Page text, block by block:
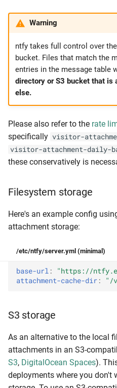
Warning
ntfy takes full control over
bucket. Files that match the
entries in the message table
directory or S3 bucket that is
else.
Please also refer to the rate
specifically visitor-
visitor-attachment-daily-
these conservatively is
Filesystem storage
Here's an example config
attachment storage:
/etc/ntfy/server.yml (minimal)
base-url :
"https://
attachment-cache-dir : "/
S3 storage
As an alternative to the local
attachments in an S3-
S3, DigitalOcean Spaces).
deployments where you don't